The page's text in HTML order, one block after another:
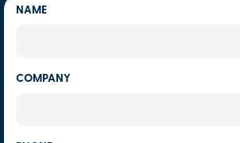
NAME
COMPANY